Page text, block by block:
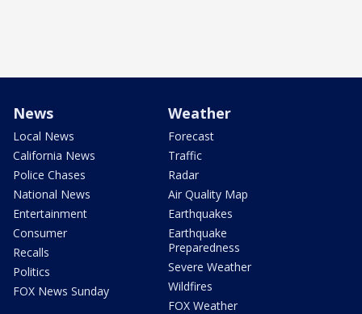
News
Local News
California News
Police Chases
National News
Entertainment
Consumer
Recalls
Politics
FOX News Sunday
Weather
Forecast
Traffic
Radar
Air Quality Map
Earthquakes
Earthquake
Preparedness
Severe Weather
Wildfires
FOX Weather